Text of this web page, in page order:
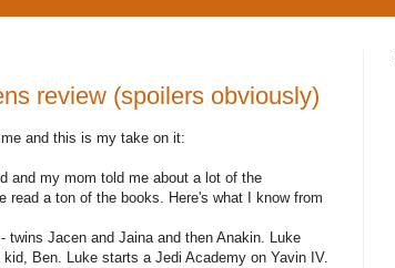
review (spoilers obviously)
and this is my take on it:
and my mom told me about a lot of the
read a ton of the books. Here's what I know from
twins Jacen and Jaina and then Anakin. Luke
Ben. Luke starts a Jedi Academy on Yavin IV.